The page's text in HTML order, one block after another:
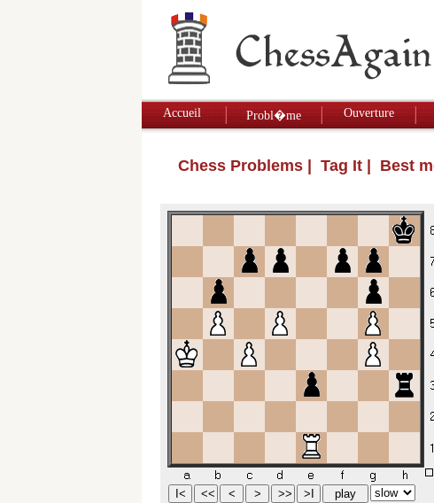
Accueil Probl�me Ouverture
Chess Problems | Tag It | Best